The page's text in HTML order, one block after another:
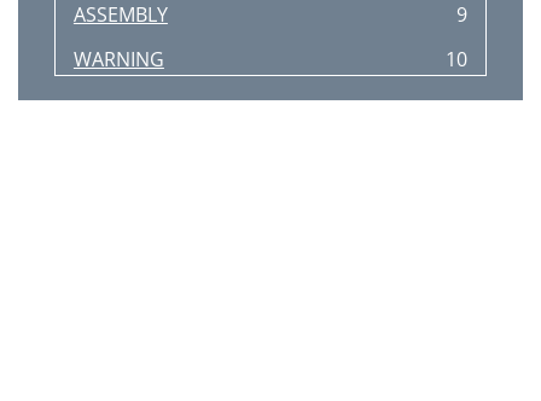
ASSEMBLY
9
WARNING
10
IMPORTANT
10